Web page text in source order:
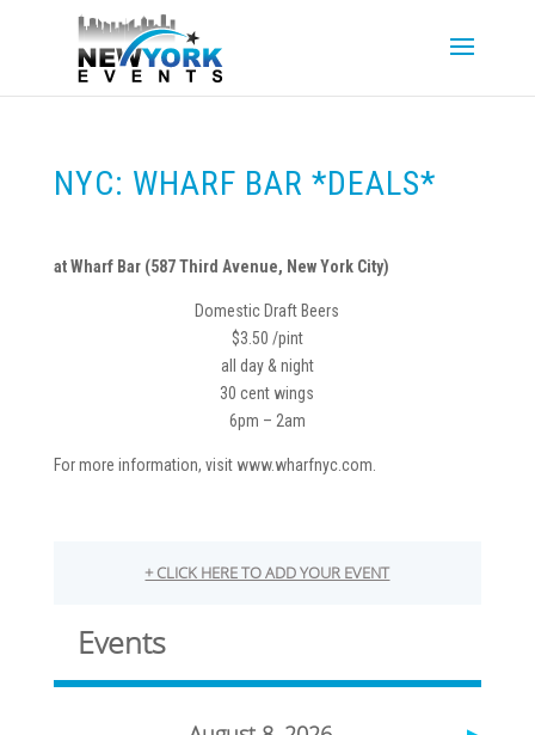
NYC: WHARF BAR *DEALS*
at Wharf Bar (587 Third Avenue, New York City)
Domestic Draft Beers
$3.50 /pint
all day & night
30 cent wings
6pm – 2am
For more information, visit www.wharfnyc.com.